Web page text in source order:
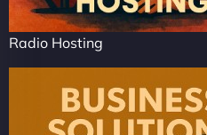
Radio Hosting